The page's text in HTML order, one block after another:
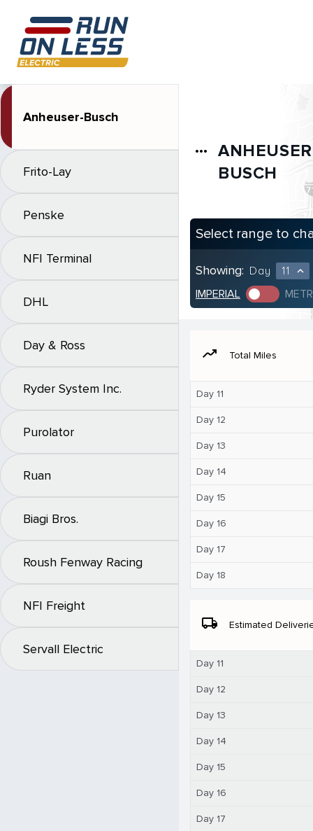
Anheuser-Busch
Frito-Lay
Penske
NFI Terminal
DHL
Day & Ross
Ryder System Inc.
Purolator
Ruan
Biagi Bros.
Roush Fenway Racing
NFI Freight
Servall Electric
more_horiz
BUSCH
Select range to
Showing: Day 11 expand_less
IMPERIAL
moving Total Miles
Day 11
Day 12
Day 13
Day 14
Day 15
Day 16
Day 17
Day 18
local_shipping Estimated
Day 11
Day 12
Day 13
Day 14
Day 15
Day 16
Day 17